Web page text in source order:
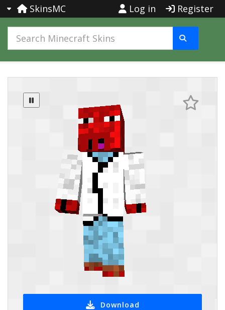
SkinsMC Log in Register
Download